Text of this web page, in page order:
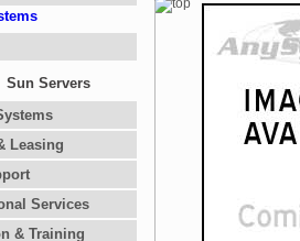
Sun Servers
Leasing
Services
& Training